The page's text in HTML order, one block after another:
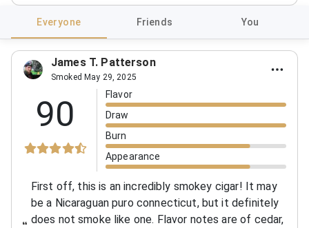
Everyone Friends You
James T. Patterson
Smoked May 29, 2025
90
Flavor
Draw
Burn
Appearance
First off, this is an incredibly smokey cigar! It may
be a Nicaraguan puro connecticut, but it definitely
does not smoke like one. Flavor notes are of cedar,